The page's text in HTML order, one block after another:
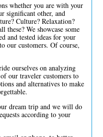
whether you are with your
significant other, and
Culture? Relaxation?
We showcase some
and tested ideas for your
our customers. Of course,
ourselves on analyzing
our traveler customers to
and alternatives to make
dream trip and we will do
according to your